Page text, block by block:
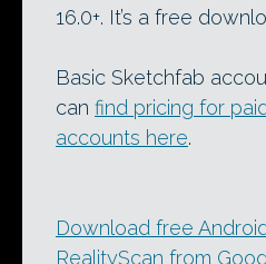
16.0+. It’s a free
Basic Sketchfab
can find pricing for
accounts here.
Download free
RealityScan from